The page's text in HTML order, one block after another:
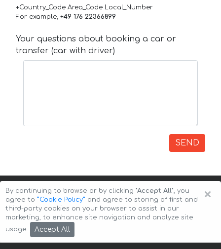
+Country_Code Area_Code Local_Number
For example, +49 176 22366899
Your questions about booking a car or
transfer (car with driver)
SEND
Copyright © 2026 Auto-Arenda
×
By continuing to browse or by clicking "Accept All", you
agree to ”Cookie Policy” and agree to storing of first and
third-party cookies on your browser to assist in our
marketing, to enhance site navigation and analyze site
usage.
Accept All